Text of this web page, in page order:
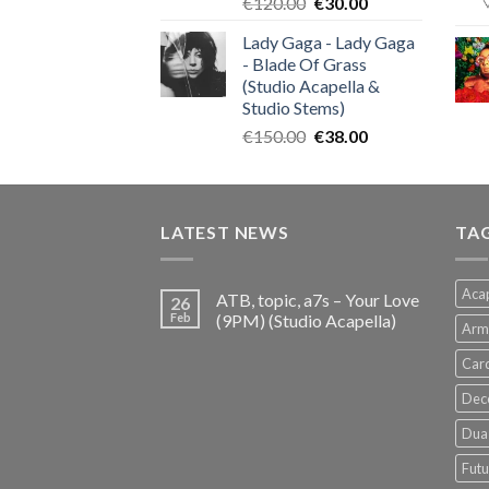
was:
€120.00.
is:
Lady Gaga - Lady Gaga
- Blade Of Grass
(Studio Acapella &
Studio Stems)
€150.00 Original
was:
€38.00Current
is:
LATEST NEWS
26
Feb
ATB, topic, a7s – Your Love
(9PM) (Studio Acapella)